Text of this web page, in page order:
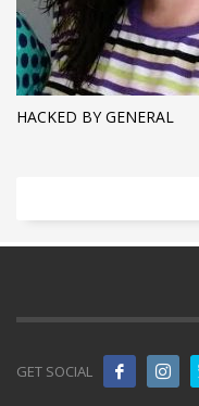
HACKED BY GENERAL
GET SOCIAL